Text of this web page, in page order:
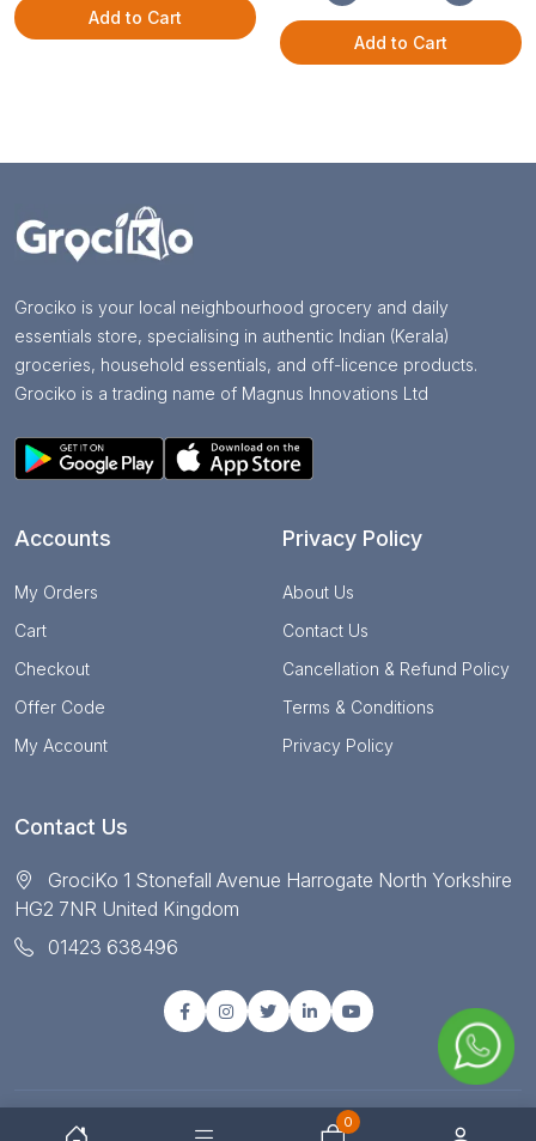
Add to Cart
Add to Cart
Grociko is your local neighbourhood grocery and daily
essentials store, specialising in authentic Indian (Kerala)
groceries, household essentials, and off-licence products.
Grociko is a trading name of Magnus Innovations Ltd
Accounts
My Orders
Cart
Checkout
Offer Code
My Account
Privacy Policy
About Us
Contact Us
Cancellation & Refund Policy
Terms & Conditions
Privacy Policy
Contact Us
GrociKo 1 Stonefall Avenue Harrogate North Yorkshire
HG2 7NR United Kingdom
01423 638496
© Copyright 2025 All right reserved by Grociko
0